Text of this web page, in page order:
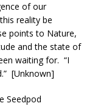
of our
reality be
points to Nature,
and the state of
waiting for. “I
[Unknown]
Seedpod